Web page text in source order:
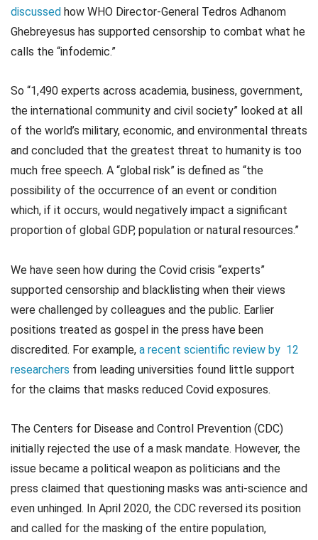
discussed how WHO Director-General Tedros Adhanom
Ghebreyesus has supported censorship to combat what he
calls the “infodemic.”
So “1,490 experts across academia, business, government,
the international community and civil society” looked at all
of the world’s military, economic, and environmental threats
and concluded that the greatest threat to humanity is too
much free speech. A “global risk” is defined as “the
possibility of the occurrence of an event or condition
which, if it occurs, would negatively impact a significant
proportion of global GDP, population or natural resources.”
We have seen how during the Covid crisis “experts”
supported censorship and blacklisting when their views
were challenged by colleagues and the public. Earlier
positions treated as gospel in the press have been
discredited. For example, a recent scientific review by 12
researchers from leading universities found little support
for the claims that masks reduced Covid exposures.
The Centers for Disease and Control Prevention (CDC)
initially rejected the use of a mask mandate. However, the
issue became a political weapon as politicians and the
press claimed that questioning masks was anti-science and
even unhinged. In April 2020, the CDC reversed its position
and called for the masking of the entire population,